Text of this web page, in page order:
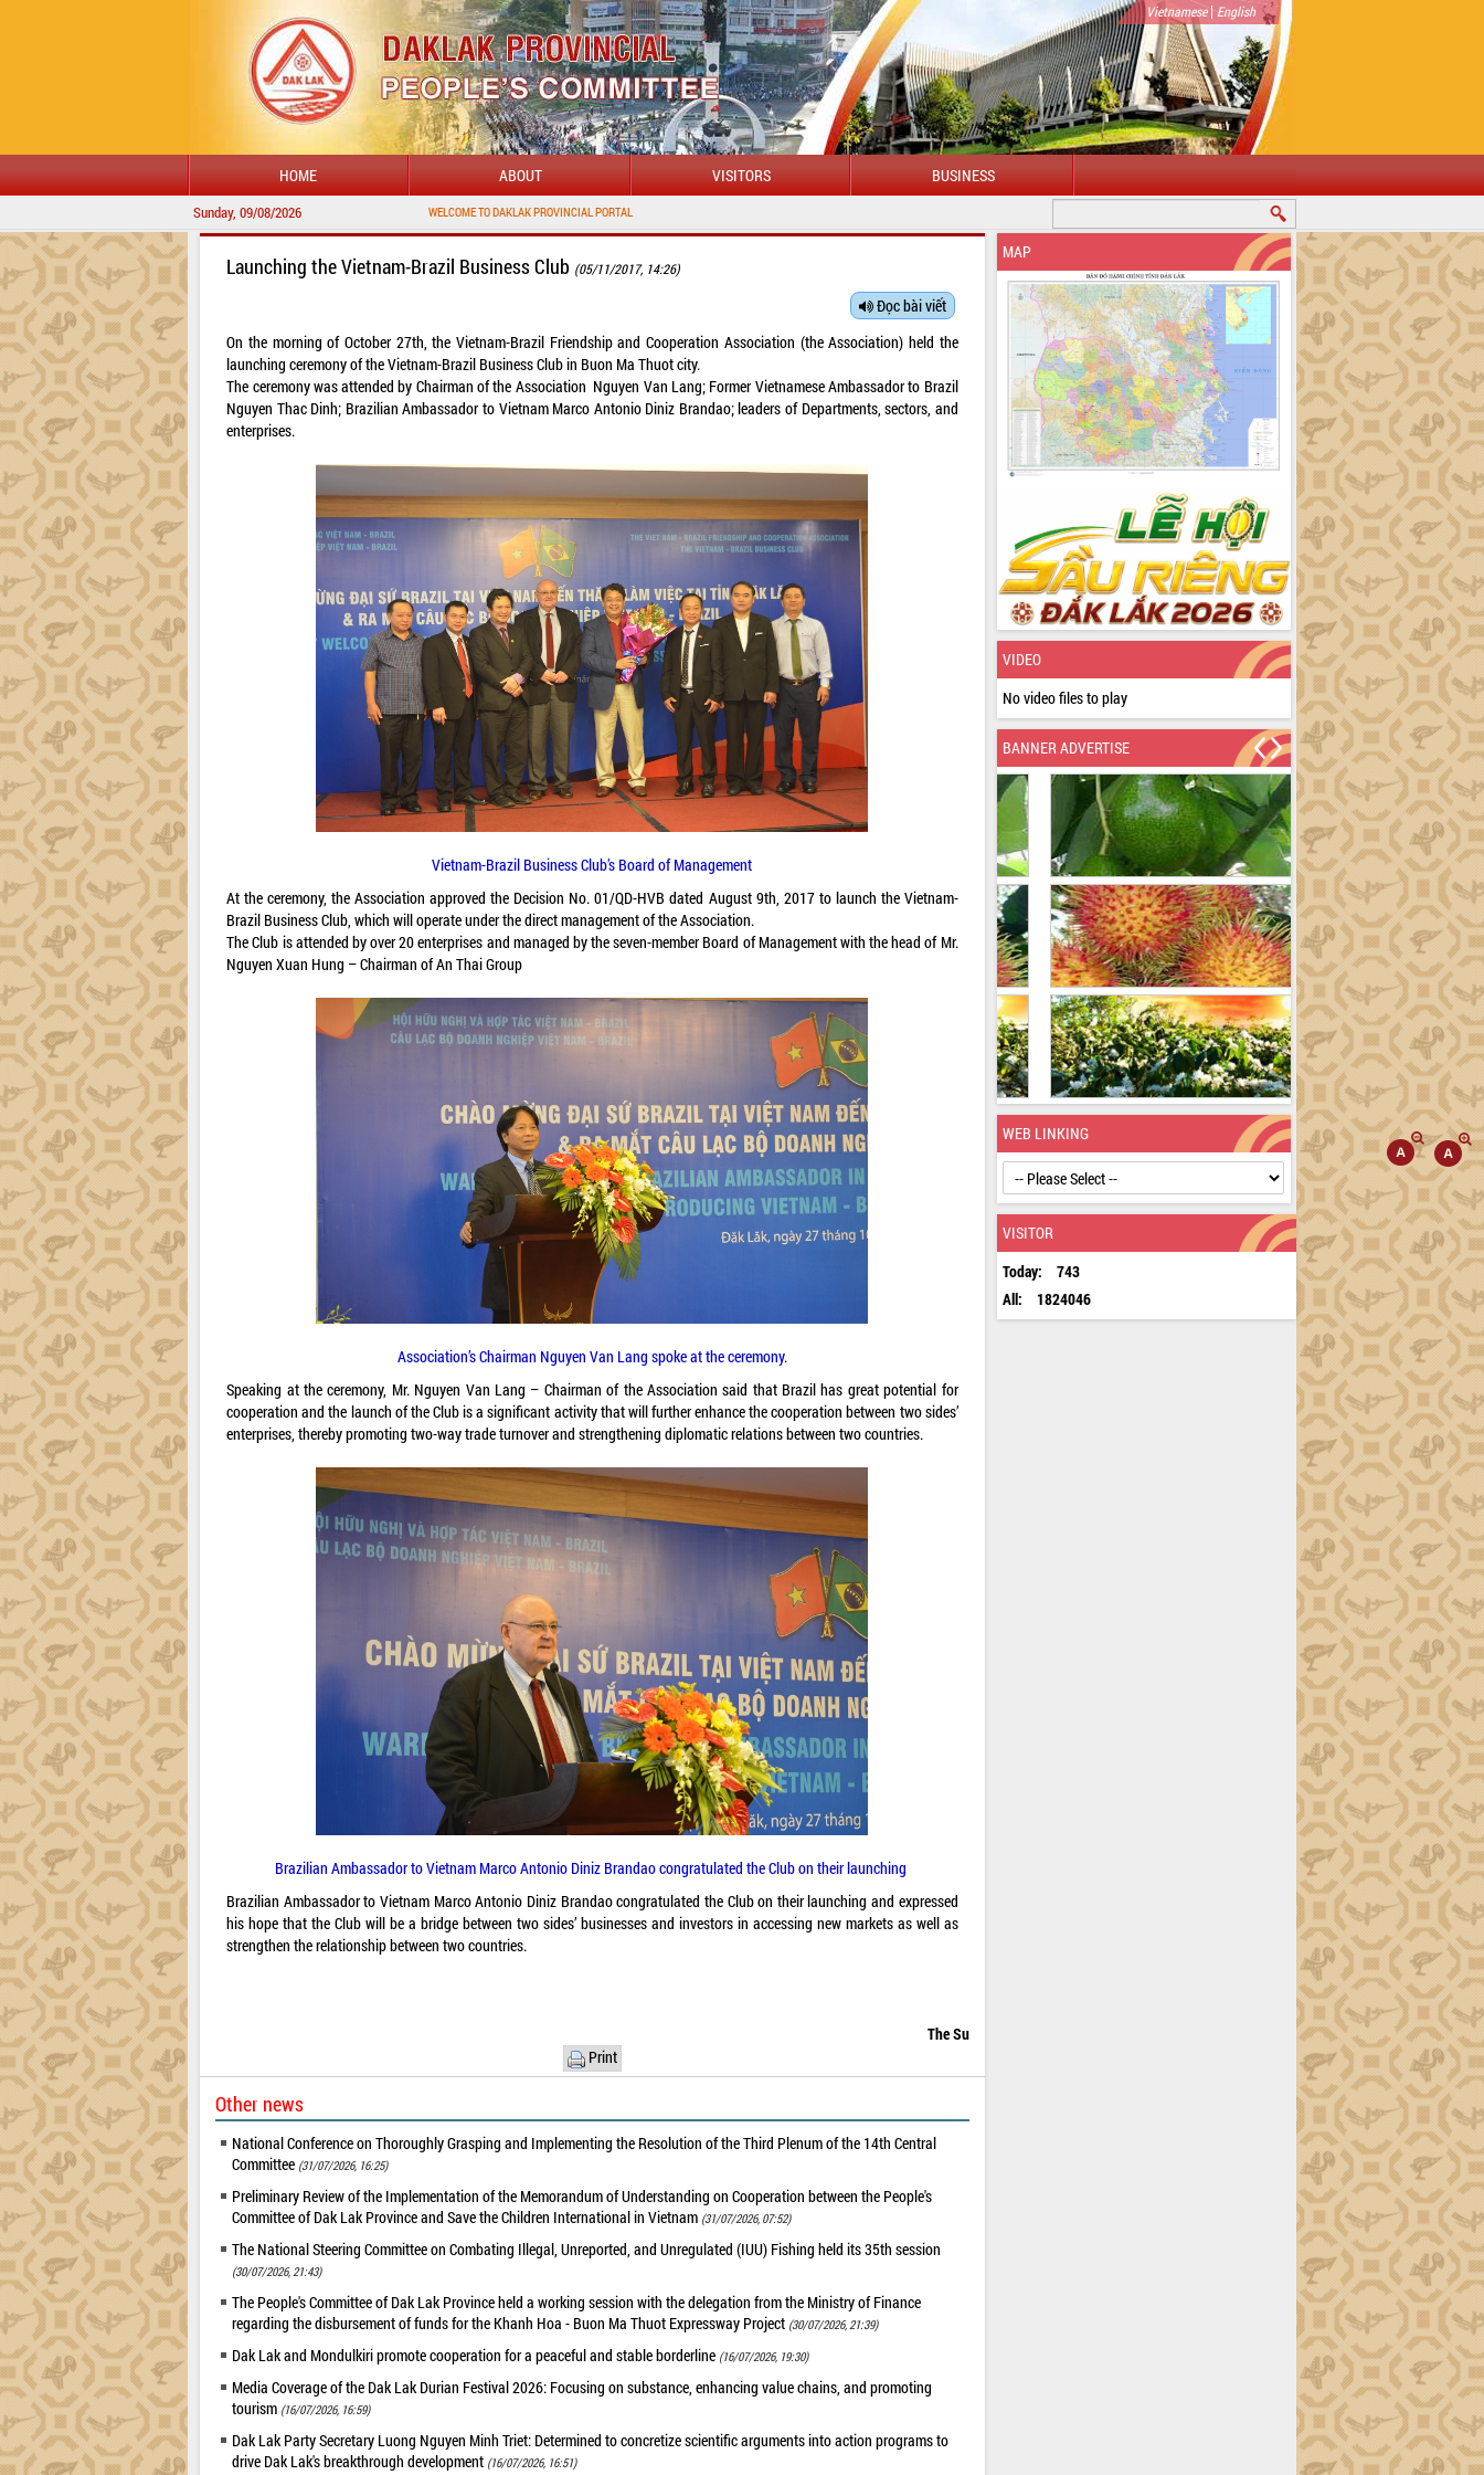
Vietnamese| English
HOME ABOUT VISITORS BUSINESS
Sunday, 09/08/2026 WELCOME TO DAKLAK PROVINCIAL PORTAL
Launching the Vietnam-Brazil Business Club (05/11/2017, 14:26)
Đọc bài viết
On the morning of October 27th, the Vietnam-Brazil Friendship and Cooperation Association (the Association) held the
launching ceremony of the Vietnam-Brazil Business Club in Buon Ma Thuot city.
The ceremony was attended by Chairman of the Association Nguyen Van Lang; Former Vietnamese Ambassador to Brazil
Nguyen Thac Dinh; Brazilian Ambassador to Vietnam Marco Antonio Diniz Brandao; leaders of Departments, sectors, and
enterprises.
Vietnam-Brazil Business Club’s Board of Management
At the ceremony, the Association approved the Decision No. 01/QD-HVB dated August 9th, 2017 to launch the Vietnam-
Brazil Business Club, which will operate under the direct management of the Association.
The Club is attended by over 20 enterprises and managed by the seven-member Board of Management with the head of Mr.
Nguyen Xuan Hung – Chairman of An Thai Group
Association’s Chairman Nguyen Van Lang spoke at the ceremony.
Speaking at the ceremony, Mr. Nguyen Van Lang – Chairman of the Association said that Brazil has great potential for
cooperation and the launch of the Club is a significant activity that will further enhance the cooperation between two sides’
enterprises, thereby promoting two-way trade turnover and strengthening diplomatic relations between two countries.
Brazilian Ambassador to Vietnam Marco Antonio Diniz Brandao congratulated the Club on their launching
Brazilian Ambassador to Vietnam Marco Antonio Diniz Brandao congratulated the Club on their launching and expressed
his hope that the Club will be a bridge between two sides’ businesses and investors in accessing new markets as well as
strengthen the relationship between two countries.
The Su
Print
Other news
National Conference on Thoroughly Grasping and Implementing the Resolution of the Third Plenum of the 14th Central
Committee (31/07/2026, 16:25)
Preliminary Review of the Implementation of the Memorandum of Understanding on Cooperation between the People's
Committee of Dak Lak Province and Save the Children International in Vietnam (31/07/2026, 07:52)
The National Steering Committee on Combating Illegal, Unreported, and Unregulated (IUU) Fishing held its 35th session
(30/07/2026, 21:43)
The People's Committee of Dak Lak Province held a working session with the delegation from the Ministry of Finance
regarding the disbursement of funds for the Khanh Hoa - Buon Ma Thuot Expressway Project (30/07/2026, 21:39)
Dak Lak and Mondulkiri promote cooperation for a peaceful and stable borderline (16/07/2026, 19:30)
Media Coverage of the Dak Lak Durian Festival 2026: Focusing on substance, enhancing value chains, and promoting
tourism (16/07/2026, 16:59)
Dak Lak Party Secretary Luong Nguyen Minh Triet: Determined to concretize scientific arguments into action programs to
drive Dak Lak's breakthrough development (16/07/2026, 16:51)
MAP
VIDEO
No video files to play
BANNER ADVERTISE
WEB LINKING
VISITOR
Today:
743
All:
1824046